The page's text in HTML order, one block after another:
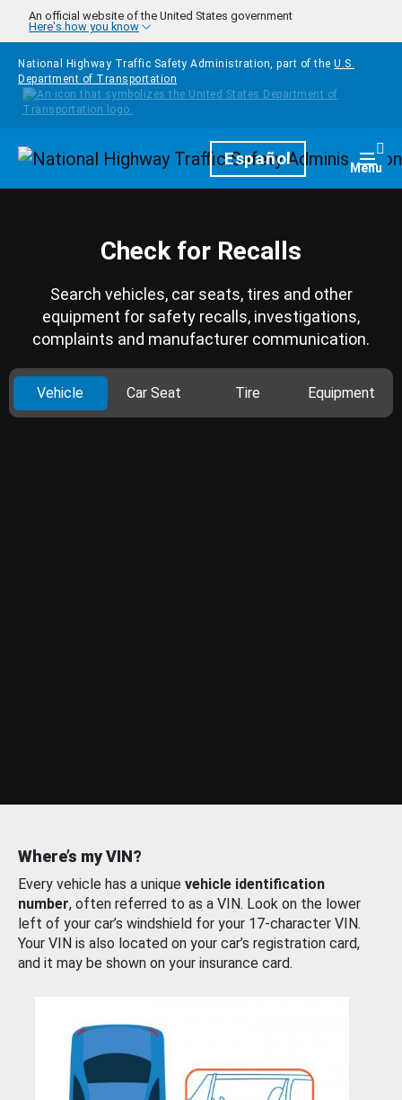
Skip to main content
An official website of the United States government
Here's how you know
National Highway Traffic Safety Administration, part of the U.S.
Department of Transportation
HomepageEspañol Menu
Check for Recalls
Search vehicles, car seats, tires and other
equipment for safety recalls, investigations,
complaints and manufacturer communication.
Vehicle Car Seat Tire Equipment
Where’s my VIN?
Every vehicle has a unique vehicle identification
number, often referred to as a VIN. Look on the lower
left of your car’s windshield for your 17-character VIN.
Your VIN is also located on your car’s registration card,
and it may be shown on your insurance card.